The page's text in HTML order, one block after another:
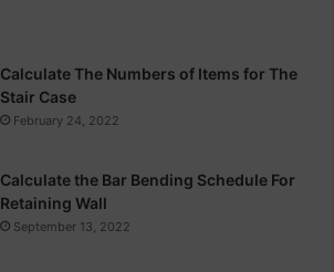
Calculate The Numbers of Items for The
Stair Case
February 24, 2022
Calculate the Bar Bending Schedule For
Retaining Wall
September 13, 2022